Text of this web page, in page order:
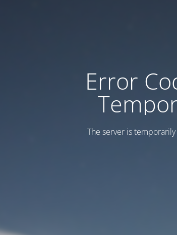
Error
The server is